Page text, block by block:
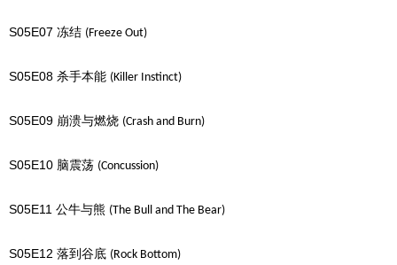
S05E07 冻结 (Freeze Out)
S05E08 杀手本能 (Killer Instinct)
S05E09 崩溃与燃烧 (Crash and Burn)
S05E10 脑震荡 (Concussion)
S05E11 公牛与熊 (The Bull and The Bear)
S05E12 落到谷底 (Rock Bottom)